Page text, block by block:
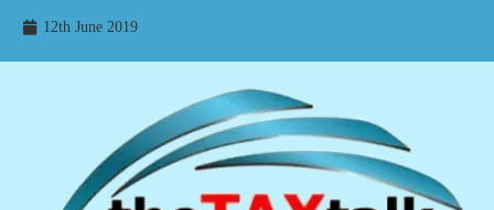
12th June 2019